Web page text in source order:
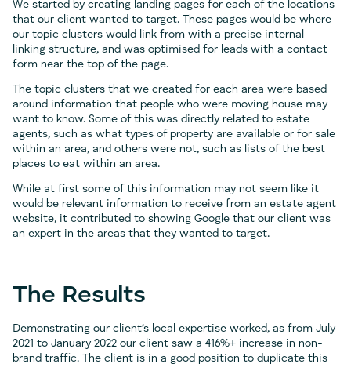
We started by creating landing pages for each of the locations
that our client wanted to target. These pages would be where
our topic clusters would link from with a precise internal
linking structure, and was optimised for leads with a contact
form near the top of the page.
The topic clusters that we created for each area were based
around information that people who were moving house may
want to know. Some of this was directly related to estate
agents, such as what types of property are available or for sale
within an area, and others were not, such as lists of the best
places to eat within an area.
While at first some of this information may not seem like it
would be relevant information to receive from an estate agent
website, it contributed to showing Google that our client was
an expert in the areas that they wanted to target.
The Results
Demonstrating our client’s local expertise worked, as from July
2021 to January 2022 our client saw a 416%+ increase in non-
brand traffic. The client is in a good position to duplicate this